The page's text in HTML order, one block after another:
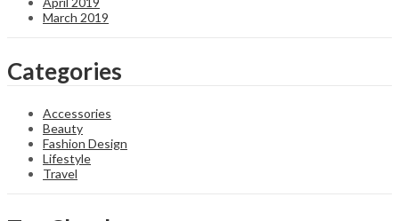
March 2019
Categories
Accessories
Beauty
Fashion Design
Lifestyle
Travel